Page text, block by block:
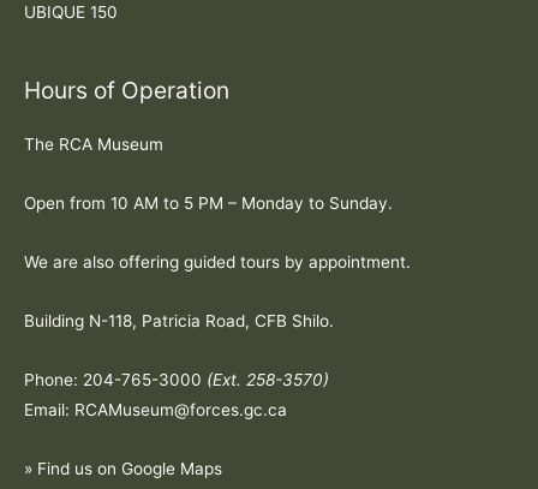
UBIQUE 150
Hours of Operation
The RCA Museum
Open from 10 AM to 5 PM – Monday to Sunday.
We are also offering guided tours by appointment.
Building N-118, Patricia Road, CFB Shilo.
Phone: 204-765-3000 (Ext. 258-3570)
Email: RCAMuseum@forces.gc.ca
» Find us on Google Maps